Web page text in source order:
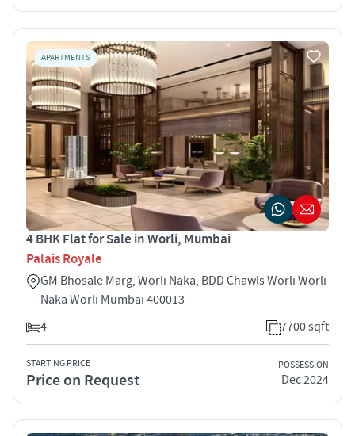
APARTMENTS
4 BHK Flat for Sale in Worli, Mumbai
Palais Royale
GM Bhosale Marg, Worli Naka, BDD Chawls Worli Worli
Naka Worli Mumbai 400013
4
7700 sqft
STARTING PRICE
Price on Request
POSSESSION
Dec 2024